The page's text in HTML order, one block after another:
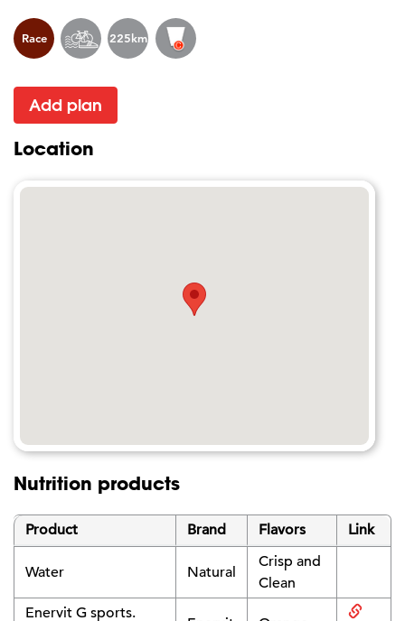
Race 225km
Add plan
Location
Nutrition products
Product Brand Flavors Link
Water Natural
Crisp and
Clean
Enervit G sports.